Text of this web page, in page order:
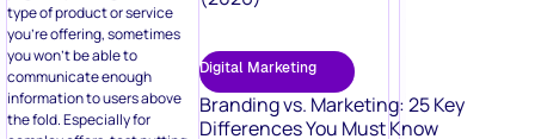
type of product or service
you’re offering, sometimes
you won’t be able to
communicate enough
information to users above
the fold. Especially for
Digital Marketing
Branding vs. Marketing: 25 Key
Differences You Must Know